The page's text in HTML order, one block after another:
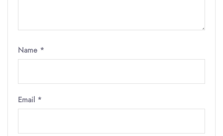
Name *
Email *